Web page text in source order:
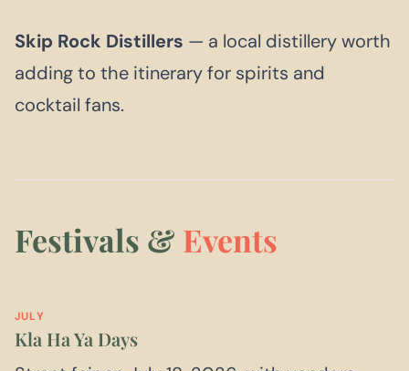
Skip Rock Distillers — a local distillery worth
adding to the itinerary for spirits and
cocktail fans.
Festivals & Events
JULY
Kla Ha Ya Days